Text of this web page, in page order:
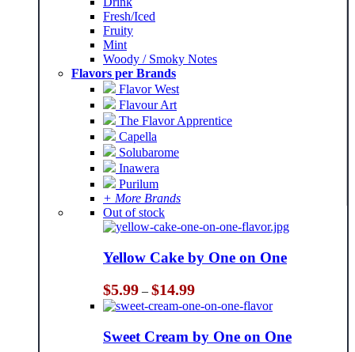
Fresh/Iced
Fruity
Mint
Woody / Smoky Notes
Flavors per Brands
Flavor West
Flavour Art
The Flavor Apprentice
Capella
Solubarome
Inawera
Purilum
+ More Brands
Out of stock
Yellow Cake by One on One
$5.99 – $14.99Price
range:
$5.99
through
$14.99
Sweet Cream by One on One